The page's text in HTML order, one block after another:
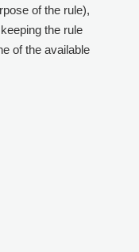
of the rule),
the rule
of the available